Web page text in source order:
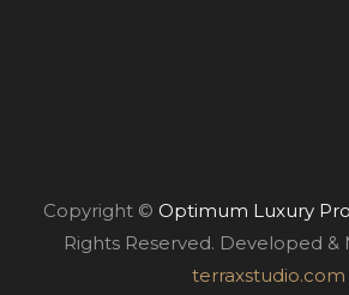
Copyright © Optimum Luxury
Rights Reserved. Developed &
terraxstudio.com